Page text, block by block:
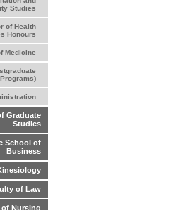
Studies
of Health
Honours
Medicine
Graduate
Studies
School of
Business
of Law
of Nursing